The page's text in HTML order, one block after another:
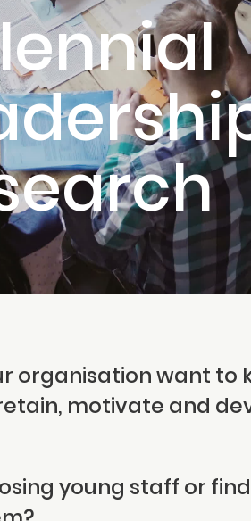
organisation want to
motivate and
young staff or